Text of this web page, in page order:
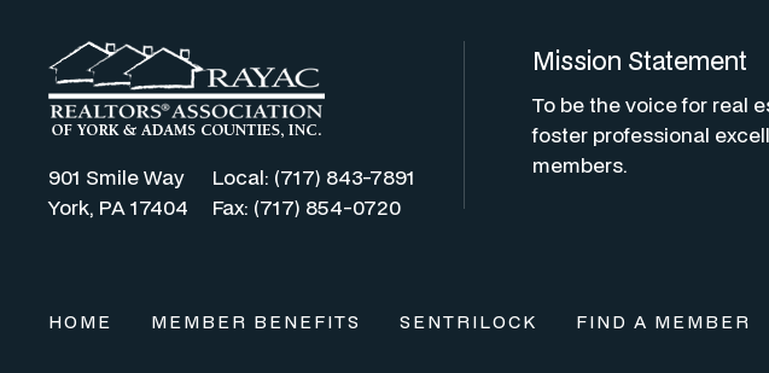
901 Smile Way
York, PA 17404
Local: (717) 843-7891
Fax: (717) 854-0720
Mission Statement
To be the voice for real
foster professional
members.
HOME MEMBER BENEFITS SENTRILOCK FIND A MEMBER